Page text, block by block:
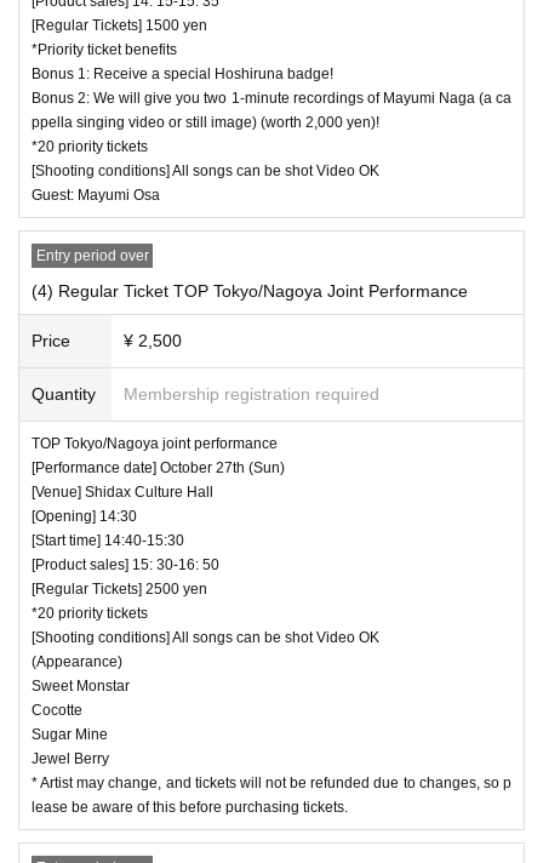
[Regular Tickets] 1500 yen
*Priority ticket benefits
Bonus 1: Receive a special Hoshiruna badge!
Bonus 2: We will give you two 1-minute recordings of Mayumi Naga (a ca
ppella singing video or still image) (worth 2,000 yen)!
*20 priority tickets
[Shooting conditions] All songs can be shot Video OK
Guest: Mayumi Osa
Entry period over
(4) Regular Ticket TOP Tokyo/Nagoya Joint Performance
Price ¥ 2,500
Quantity Membership registration required
TOP Tokyo/Nagoya joint performance
[Performance date] October 27th (Sun)
[Venue] Shidax Culture Hall
[Opening] 14:30
[Start time] 14:40-15:30
[Product sales] 15: 30-16: 50
[Regular Tickets] 2500 yen
*20 priority tickets
[Shooting conditions] All songs can be shot Video OK
(Appearance)
Sweet Monstar
Cocotte
Sugar Mine
Jewel Berry
* Artist may change, and tickets will not be refunded due to changes, so p
lease be aware of this before purchasing tickets.